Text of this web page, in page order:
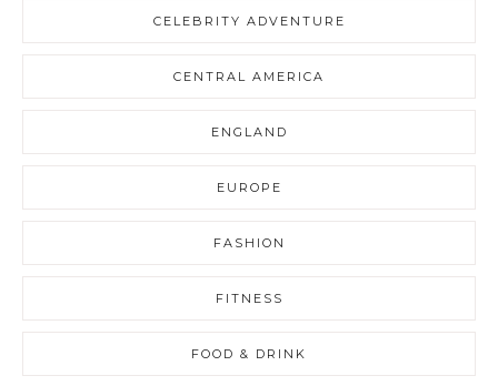
CELEBRITY ADVENTURE
CENTRAL AMERICA
ENGLAND
EUROPE
FASHION
FITNESS
FOOD & DRINK